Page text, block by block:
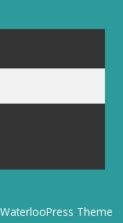
Theme